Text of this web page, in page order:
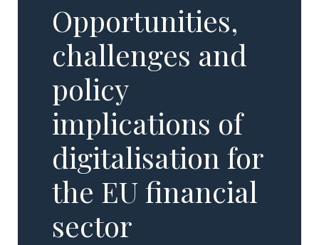
Opportunities,
challenges and
policy
implications of
digitalisation for
the EU financial
sector